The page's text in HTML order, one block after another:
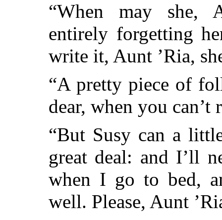
“When may she,
entirely forgetting
write it, Aunt ’Ria,
“A pretty piece of
dear, when you
“But Susy can a
great deal: and I’ll
when I go to bed,
well. Please, Aunt